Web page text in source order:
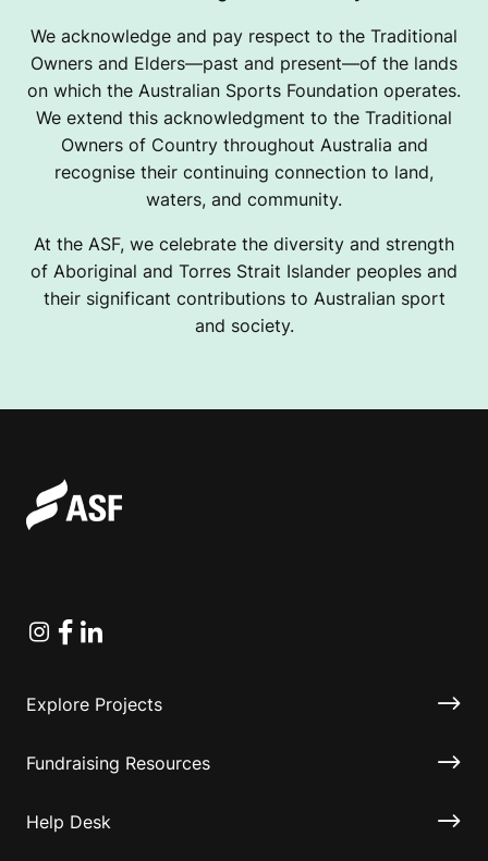
We acknowledge and pay respect to the Traditional
Owners and Elders—past and present—of the lands
on which the Australian Sports Foundation operates.
We extend this acknowledgment to the Traditional
Owners of Country throughout Australia and
recognise their continuing connection to land,
waters, and community.
At the ASF, we celebrate the diversity and strength
of Aboriginal and Torres Strait Islander peoples and
their significant contributions to Australian sport
and society.
Instagram
Facebook
Linkedin
Explore Projects
Fundraising Resources
Help Desk